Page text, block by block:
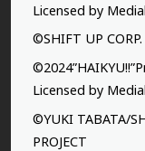
Licensed by
©SHIFT UP CORP.
Licensed by
©YUKI TABATA/
PROJECT